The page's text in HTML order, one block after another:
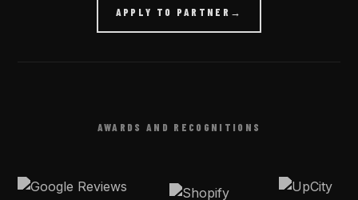
APPLY TO PARTNER →
AWARDS AND RECOGNITIONS